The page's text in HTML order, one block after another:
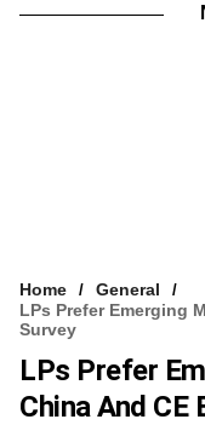
Home
General
LPs Prefer Emerging
Survey
LPs Prefer
China And CE